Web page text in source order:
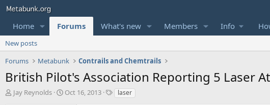
Home Forums What's new Members Info
New posts
Forums
Metabunk Contrails and Chemtrails
British Pilot's Association Reporting 5 Laser
T
Jay Reynolds
S
Oct 16, 2013
Tlaser